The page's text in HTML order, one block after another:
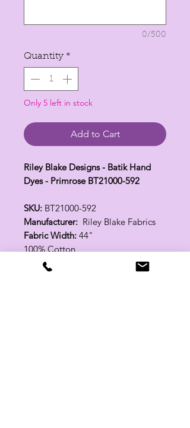
0/500
Quantity *
Only 5 left in stock
Add to Cart
Riley Blake Designs - Batik Hand
Dyes - Primrose BT21000-592
SKU: BT21000-592
Manufacturer: Riley Blake Fabrics
Fabric Width: 44"
100% Cotton